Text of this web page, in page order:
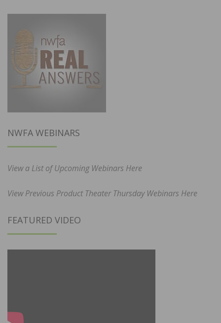
NWFA WEBINARS
View a List of Upcoming Webinars Here
View Previous Product Theater Thursday Webinars Here
FEATURED VIDEO